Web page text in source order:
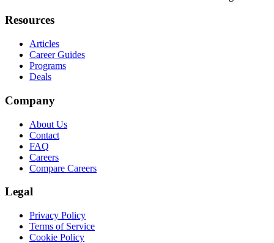
Resources
Articles
Career Guides
Programs
Deals
Company
About Us
Contact
FAQ
Careers
Compare Careers
Legal
Privacy Policy
Terms of Service
Cookie Policy